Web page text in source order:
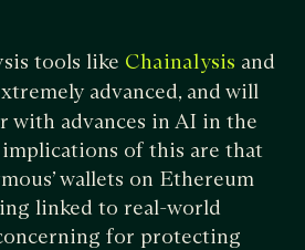
tools like Chainalysis and
advanced, and will
with advances in AI in the
implications of this are that
wallets on Ethereum
linked to real-world
for protecting